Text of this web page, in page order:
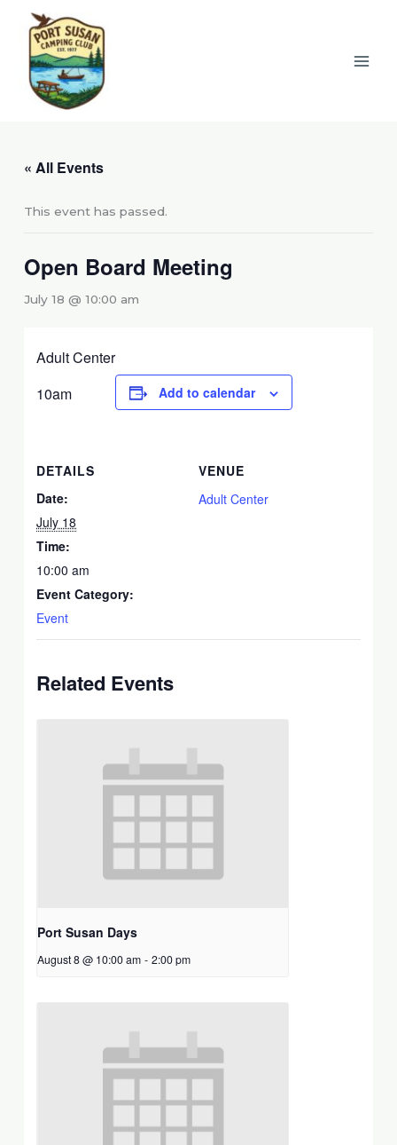
content
« All Events
This event has passed.
Open Board Meeting
July 18 @ 10:00 am
Adult Center
10am
Add to calendar
DETAILS
Date:
July 18
Time:
10:00 am
Event Category:
Event
VENUE
Adult Center
Related Events
Port Susan Days
August 8 @ 10:00 am - 2:00 pm